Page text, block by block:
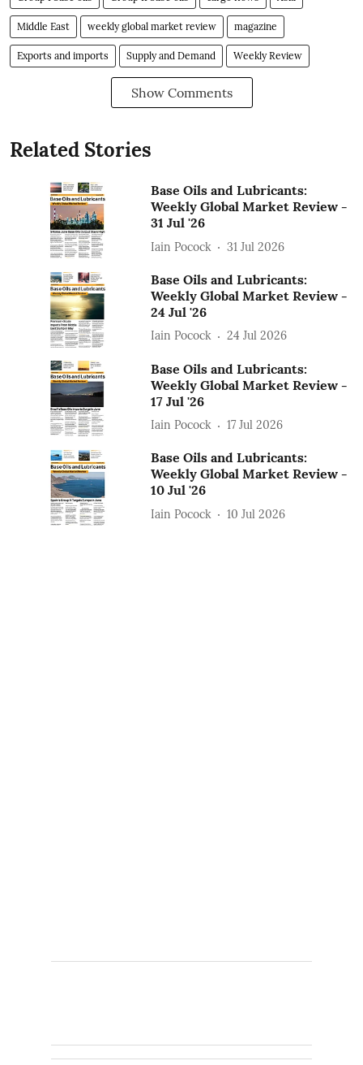
Middle East weekly global market review magazine
Exports and imports Supply and Demand Weekly Review
Show Comments
Related Stories
Base Oils and Lubricants:
Weekly Global Market Review -
31 Jul '26
Iain Pocock 31 Jul 2026
Base Oils and Lubricants:
Weekly Global Market Review -
24 Jul '26
Iain Pocock 24 Jul 2026
Base Oils and Lubricants:
Weekly Global Market Review -
17 Jul '26
Iain Pocock 17 Jul 2026
Base Oils and Lubricants:
Weekly Global Market Review -
10 Jul '26
Iain Pocock 10 Jul 2026